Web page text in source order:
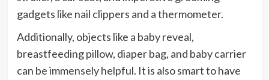
gadgets like nail clippers and a thermometer.
Additionally, objects like a baby reveal,
breastfeeding pillow, diaper bag, and baby carrier
can be immensely helpful. It is also smart to have